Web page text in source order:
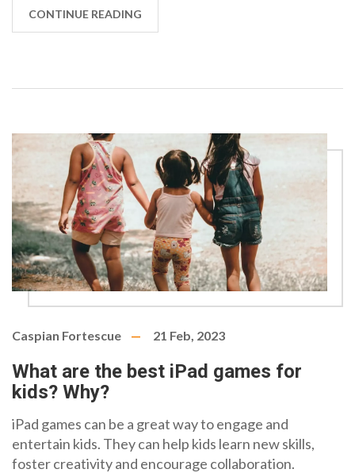
experience has improved. However, there are still
potential risks for those attending a football game in
language, or even being a victim of crime. It is
appropriate steps to ensure a safe and enjoyable
experience.
CONTINUE READING
Caspian Fortescue 21 Feb, 2023
What are the best iPad games for
kids? Why?
iPad games can be a great way to engage and
entertain kids. They can help kids learn new skills,
foster creativity and encourage collaboration.